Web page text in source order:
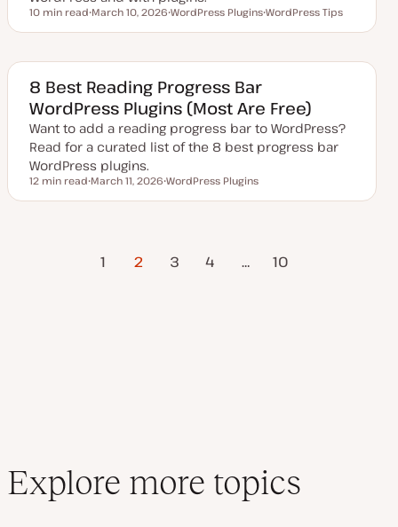
Reading time
10 min read
p
a
e
d
d
a
t
March 10, 2026
o
i
WordPress Plugins
o
i
WordPress Tips
8 Best Reading Progress Bar
WordPress Plugins (Most Are Free)
Want to add a reading progress bar to WordPress?
Read for a curated list of the 8 best progress bar
WordPress plugins.
Reading time
12 min read
p
March 11, 2026
o
WordPress Plugins
1 2 3 4 … 10
Next Page
Explore more topics